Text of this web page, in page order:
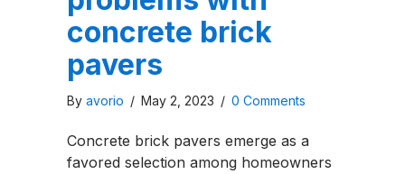
concrete brick
pavers
By avorio / May 2, 2023 / 0 Comments
Concrete brick pavers emerge as a
favored selection among homeowners